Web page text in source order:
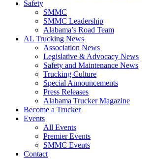
Safety
SMMC
SMMC Leadership
​Alabama’s Road Team
AL Trucking News
Association News
Legislative & Advocacy News
Safety and Maintenance News
Trucking Culture
Special Announcements
Press Releases
Alabama Trucker Magazine
Become a Trucker
Events
All Events
Premier Events
SMMC Events
Contact